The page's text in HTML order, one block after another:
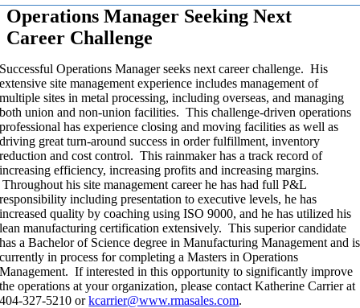
Operations Manager Seeking Next
Career Challenge
Successful Operations Manager seeks next career challenge. His
extensive site management experience includes management of
multiple sites in metal processing, including overseas, and managing
both union and non-union facilities. This challenge-driven operations
professional has experience closing and moving facilities as well as
driving great turn-around success in order fulfillment, inventory
reduction and cost control. This rainmaker has a track record of
increasing efficiency, increasing profits and increasing margins.
Throughout his site management career he has had full P&L
responsibility including presentation to executive levels, he has
increased quality by coaching using ISO 9000, and he has utilized his
lean manufacturing certification extensively. This superior candidate
has a Bachelor of Science degree in Manufacturing Management and is
currently in process for completing a Masters in Operations
Management. If interested in this opportunity to significantly improve
the operations at your organization, please contact Katherine Carrier at
404-327-5210 orkcarrier@www.rmasales.com.